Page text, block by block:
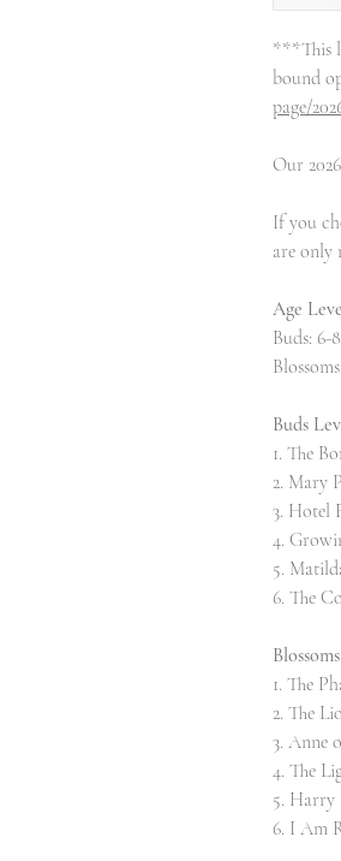
***This
bound
page/
Our
If you
are only
Age
Buds: 6-8
Buds
1. The
2. Mary
3. Hotel
4.
5.
6. The
1. The
2. The
3. Anne
4. The
5. Harry
6. I Am